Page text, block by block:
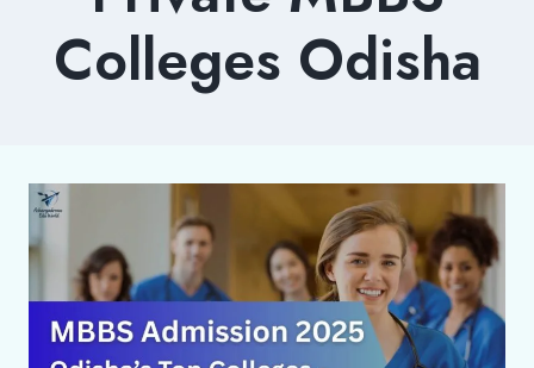
Colleges Odisha